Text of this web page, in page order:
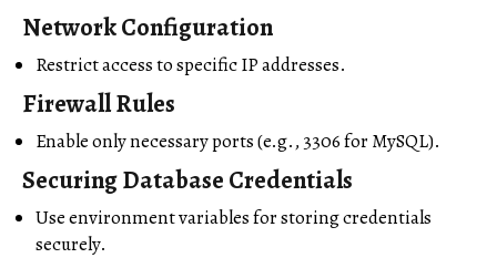
Network Configuration
Restrict access to specific IP addresses.
Firewall Rules
Enable only necessary ports (e.g., 3306 for MySQL).
Securing Database Credentials
Use environment variables for storing credentials
securely.